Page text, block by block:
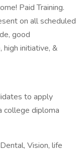
Paid Training.
on all scheduled
good
high initiative, &
to apply
college diploma
Vision, life